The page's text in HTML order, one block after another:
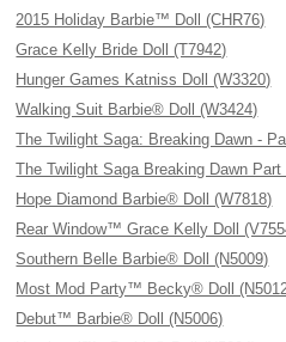
2015 Holiday Barbie™ Doll (CHR76)
Grace Kelly Bride Doll (T7942)
Hunger Games Katniss Doll (W3320)
Walking Suit Barbie® Doll (W3424)
The Twilight Saga: Breaking Dawn -
The Twilight Saga Breaking Dawn
Hope Diamond Barbie® Doll (W7818)
Rear Window™ Grace Kelly Doll
Southern Belle Barbie® Doll (N5009)
Most Mod Party™ Becky® Doll
Debut™ Barbie® Doll (N5006)